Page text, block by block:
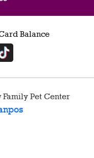
Balance
Family Pet Center